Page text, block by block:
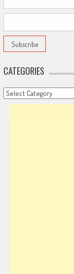
CATEGORIES
Categories